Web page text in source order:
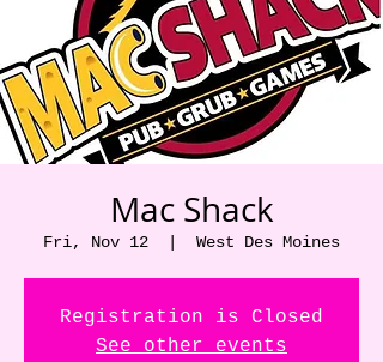
Mac Shack
Fri, Nov 12 West Des Moines
Registration is Closed
See other events